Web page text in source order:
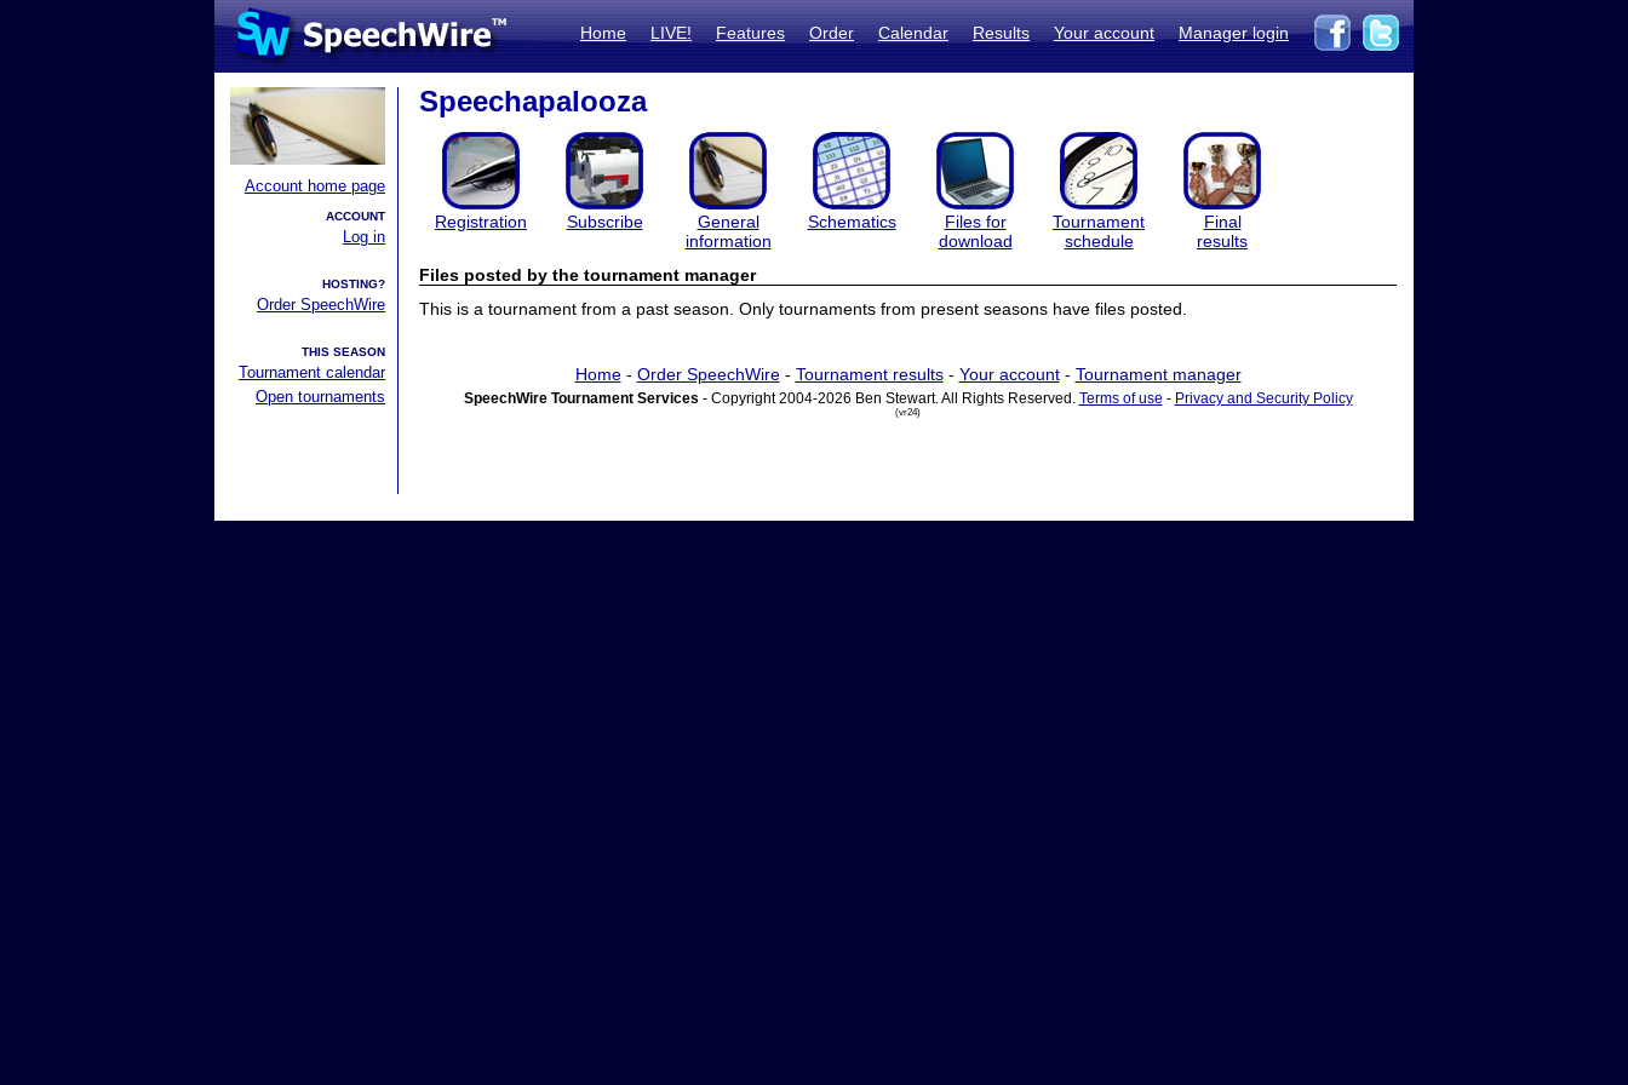
Home LIVE! Features Order Calendar Results Your account Manager login
Account home page
ACCOUNT
Log in
HOSTING?
Order SpeechWire
THIS SEASON
Tournament calendar
Open tournaments
Speechapalooza
Registration Subscribe
General
information
Schematics
Files for
download
Tournament
schedule
Final
results
Files posted by the tournament manager
This is a tournament from a past season. Only tournaments from present seasons have files posted.
Home- Order SpeechWire- Tournament results- Your account- Tournament manager
SpeechWire Tournament Services - Copyright 2004-2026 Ben Stewart. All Rights Reserved. Terms of use - Privacy and Security Policy
(vr24)